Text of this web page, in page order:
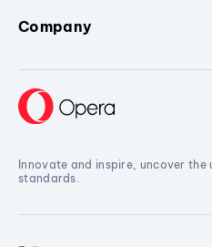
Company
Innovate and inspire, uncover
standards.